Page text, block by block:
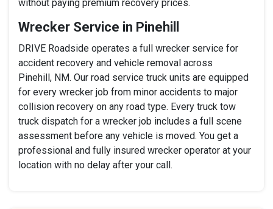
without paying premium recovery prices.
Wrecker Service in Pinehill
DRIVE Roadside operates a full wrecker service for
accident recovery and vehicle removal across
Pinehill, NM. Our road service truck units are equipped
for every wrecker job from minor accidents to major
collision recovery on any road type. Every truck tow
truck dispatch for a wrecker job includes a full scene
assessment before any vehicle is moved. You get a
professional and fully insured wrecker operator at your
location with no delay after your call.